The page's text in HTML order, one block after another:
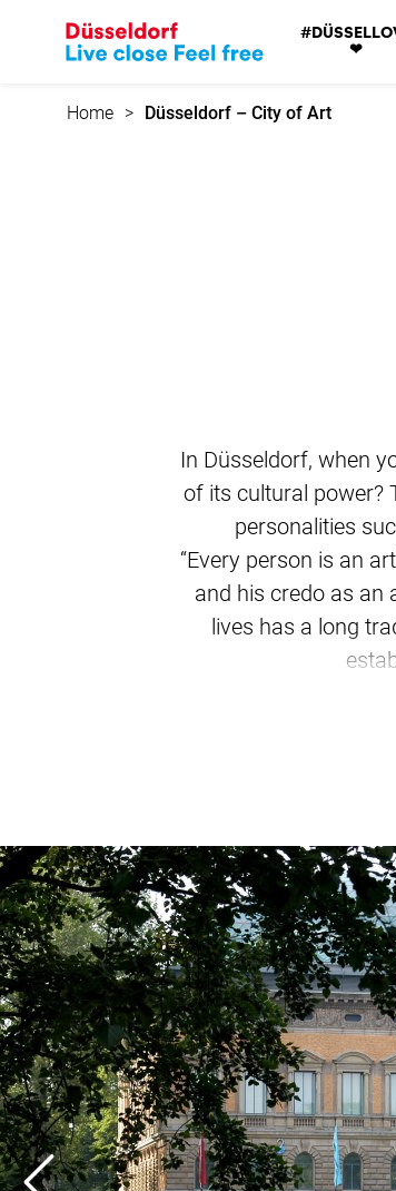
Go
to
home
❤
Home Düsseldorf – City of Art
In Düsseldorf, when
of its cultural power?
personalities
“Every person is an
and his credo as an
lives has a long
From a baroque
Bernd and